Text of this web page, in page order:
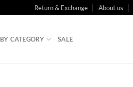
Return & Exchange About us
BY CATEGORY SALE